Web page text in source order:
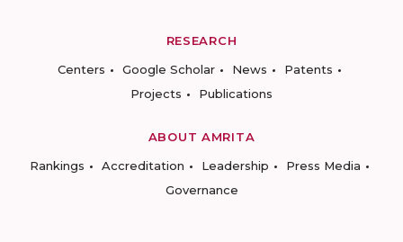
RESEARCH
Centers
Google Scholar News
Patents
Projects
Publications
ABOUT AMRITA
Rankings
Accreditation Leadership
Press Media
Governance